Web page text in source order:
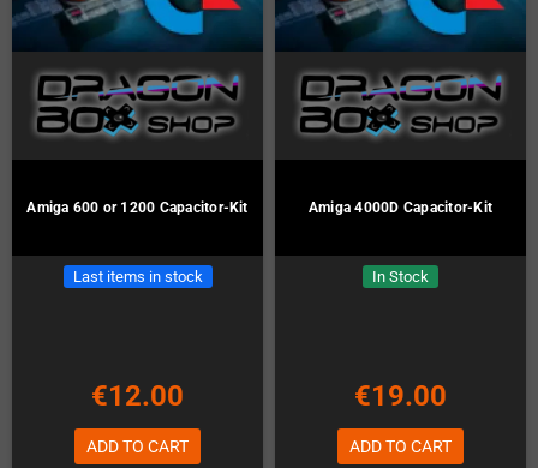
Amiga 600 or 1200 Capacitor-Kit
Last items in stock
€12.00
ADD TO CART
Amiga 4000D Capacitor-Kit
In Stock
€19.00
ADD TO CART